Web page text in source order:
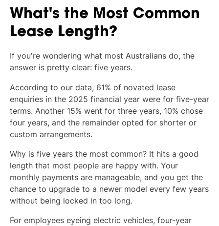
What's the Most Common
Lease Length?
If you're wondering what most Australians do, the
answer is pretty clear: five years.
According to our data, 61% of novated lease
enquiries in the 2025 financial year were for five-year
terms. Another 15% went for three years, 10% chose
four years, and the remainder opted for shorter or
custom arrangements.
Why is five years the most common? It hits a good
length that most people are happy with. Your
monthly payments are manageable, and you get the
chance to upgrade to a newer model every few years
without being locked in too long.
For employees eyeing electric vehicles, four-year